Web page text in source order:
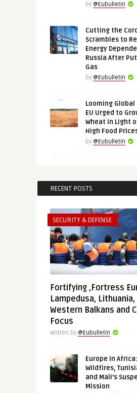
by @Eubulletin
Cutting the
Scrambles to
Energy
Russia After
Gas
by @Eubulletin
Looming Global
EU Urged to
Wheat in Light
High Food
by @Eubulletin
RECENT POSTS
SECURITY & DEFENSE
Fortifying ‚Fortress
Lampedusa, Lithuania,
Western Balkans and
Focus
Written by @Eubulletin
Europe in
Wildfires,
and Mali’s
Mission